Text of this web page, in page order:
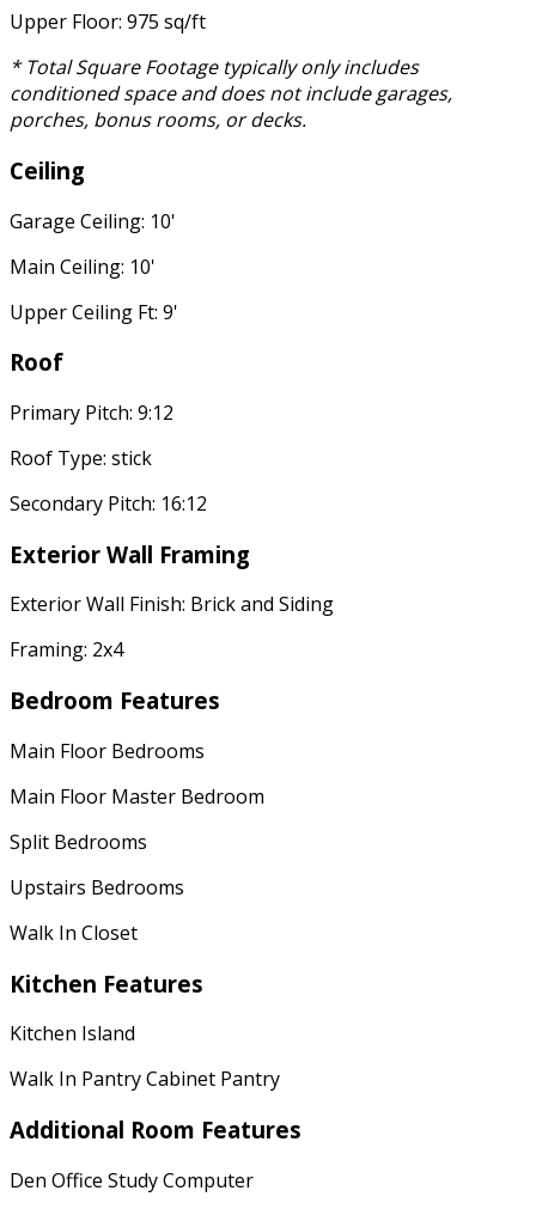
Upper Floor: 975 sq/ft
* Total Square Footage typically only includes
conditioned space and does not include garages,
porches, bonus rooms, or decks.
Ceiling
Garage Ceiling: 10'
Main Ceiling: 10'
Upper Ceiling Ft: 9'
Roof
Primary Pitch: 9:12
Roof Type: stick
Secondary Pitch: 16:12
Exterior Wall Framing
Exterior Wall Finish: Brick and Siding
Framing: 2x4
Bedroom Features
Main Floor Bedrooms
Main Floor Master Bedroom
Split Bedrooms
Upstairs Bedrooms
Walk In Closet
Kitchen Features
Kitchen Island
Walk In Pantry Cabinet Pantry
Additional Room Features
Den Office Study Computer